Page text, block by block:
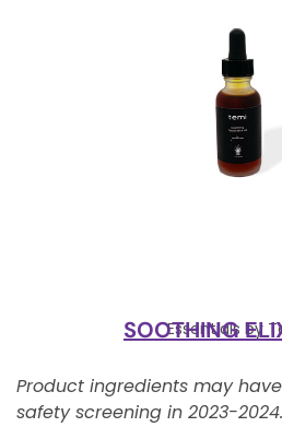
Essentials by
SOOTHING
Product ingredients may
safety screening in 2023-2024.